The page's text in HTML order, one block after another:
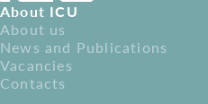
About ICU
About us
News and Publications
Vacancies
Contacts